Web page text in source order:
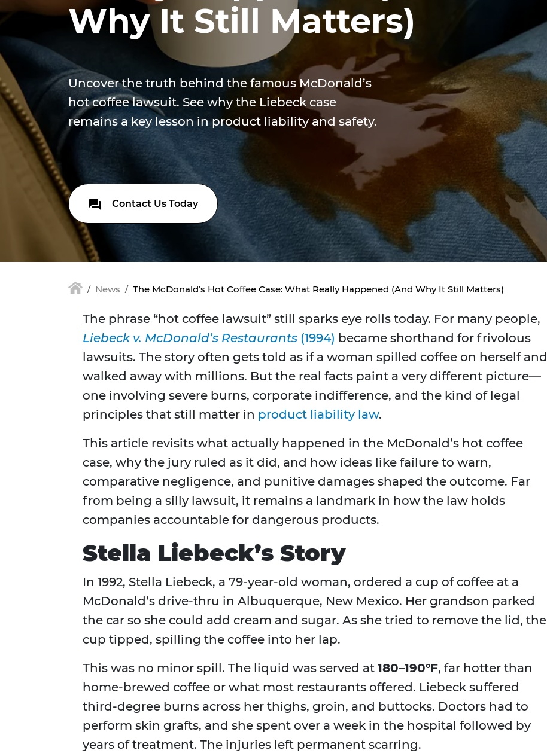
Why It Still Matters)
Uncover the truth behind the famous McDonald’s
hot coffee lawsuit. See why the Liebeck case
remains a key lesson in product liability and safety.
Contact Us Today
News The McDonald’s Hot Coffee Case: What Really Happened (And Why It Still Matters)
The phrase “hot coffee lawsuit” still sparks eye rolls today. For many people,
Liebeck v. McDonald’s Restaurants (1994) became shorthand for frivolous
lawsuits. The story often gets told as if a woman spilled coffee on herself and
walked away with millions. But the real facts paint a very different picture—
one involving severe burns, corporate indifference, and the kind of legal
principles that still matter in product liability law.
This article revisits what actually happened in the McDonald’s hot coffee
case, why the jury ruled as it did, and how ideas like failure to warn,
comparative negligence, and punitive damages shaped the outcome. Far
from being a silly lawsuit, it remains a landmark in how the law holds
companies accountable for dangerous products.
Stella Liebeck’s Story
In 1992, Stella Liebeck, a 79‑year‑old woman, ordered a cup of coffee at a
McDonald’s drive‑thru in Albuquerque, New Mexico. Her grandson parked
the car so she could add cream and sugar. As she tried to remove the lid, the
cup tipped, spilling the coffee into her lap.
This was no minor spill. The liquid was served at 180–190°F, far hotter than
home‑brewed coffee or what most restaurants offered. Liebeck suffered
third‑degree burns across her thighs, groin, and buttocks. Doctors had to
perform skin grafts, and she spent over a week in the hospital followed by
years of treatment. The injuries left permanent scarring.